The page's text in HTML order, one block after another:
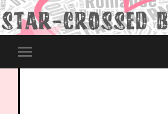
Toggle
mobile